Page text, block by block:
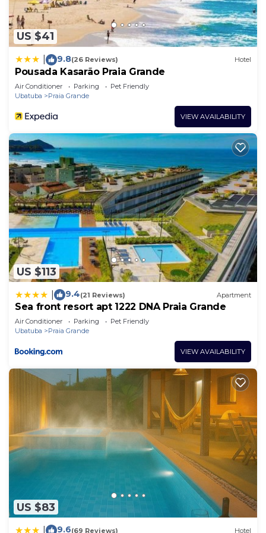
US $41
9.8(26 Reviews) Hotel
Pousada Kasarão Praia Grande
Air Conditioner Parking
Pet Friendly
Ubatuba
Praia Grande
VIEW AVAILABILITY
US $113
9.4(21 Reviews) Apartment
Sea front resort apt 1222 DNA Praia Grande
Air Conditioner Parking
Pet Friendly
Ubatuba
Praia Grande
VIEW AVAILABILITY
US $83
9.6(69 Reviews) Hotel